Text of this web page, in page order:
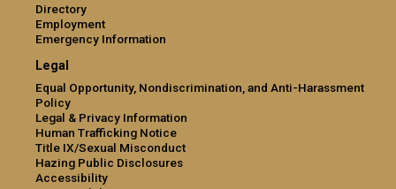
Directory
Employment
Emergency Information
Legal
Equal Opportunity, Nondiscrimination, and Anti-Harassment
Policy
Legal & Privacy Information
Human Trafficking Notice
Title IX/Sexual Misconduct
Hazing Public Disclosures
Accessibility